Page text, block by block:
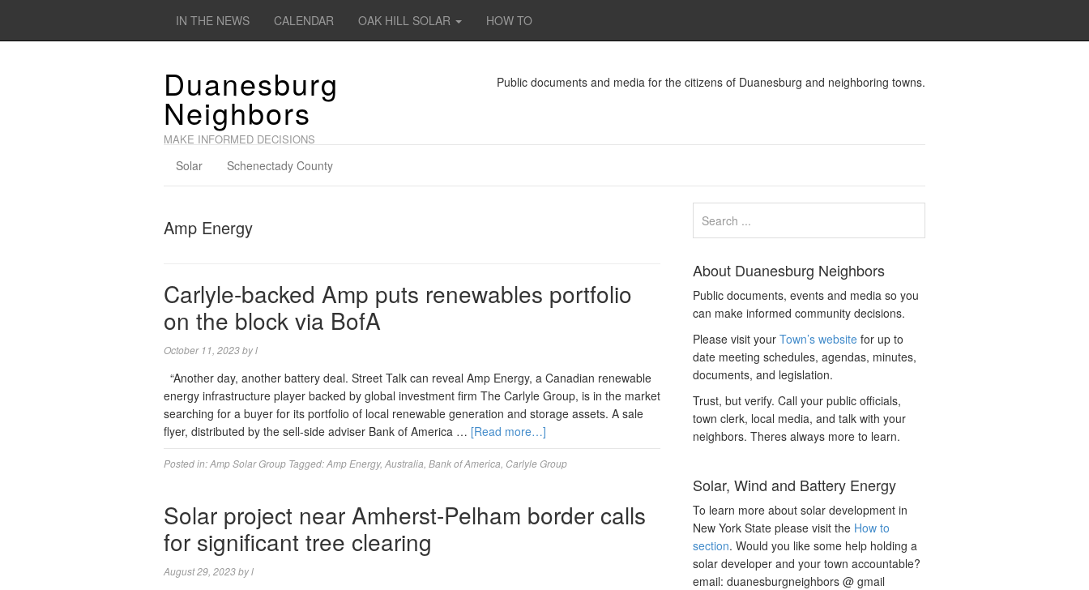
IN THE NEWS CALENDAR OAK HILL SOLAR HOW TO
Duanesburg
Neighbors
MAKE INFORMED DECISIONS
Public documents and media for the citizens of Duanesburg and neighboring towns.
Solar Schenectady County
Amp Energy
Carlyle-backed Amp puts renewables portfolio
on the block via BofA
October 11, 2023byl
“Another day, another battery deal. Street Talk can reveal Amp Energy, a Canadian renewable
energy infrastructure player backed by global investment firm The Carlyle Group, is in the market
searching for a buyer for its portfolio of local renewable generation and storage assets. A sale
flyer, distributed by the sell-side adviser Bank of America … [Read more…]
Posted in:Amp Solar Group Tagged:Amp Energy, Australia Bank of America Carlyle Group
Solar project near Amherst-Pelham border calls
for significant tree clearing
August 29, 2023byl
About Duanesburg Neighbors
Public documents, events and media so you
can make informed community decisions.
Please visit yourTown’s website for up to
date meeting schedules, agendas, minutes,
documents, and legislation.
Trust, but verify. Call your public officials,
town clerk, local media, and talk with your
neighbors. Theres always more to learn.
Solar, Wind and Battery Energy
To learn more about solar development in
New York State please visit the How to
section. Would you like some help holding a
solar developer and your town accountable?
email: duanesburgneighbors @ gmail